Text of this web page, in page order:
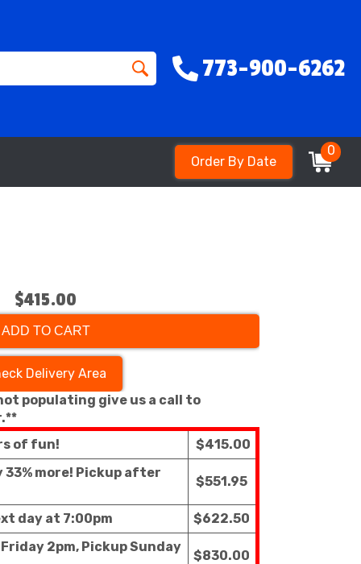
773-900-6262
Order By Date
0
$415.00
ADD TO CART
Delivery Area
populating give us a call to
of fun!
$415.00
more! Pickup after
$551.95
day at 7:00pm
$622.50
2pm, Pickup Sunday
$830.00